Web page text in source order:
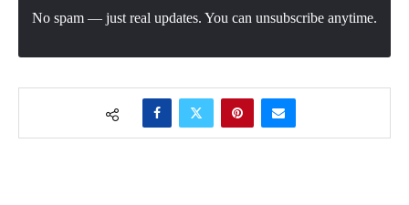
No spam — just real updates. You can unsubscribe anytime.